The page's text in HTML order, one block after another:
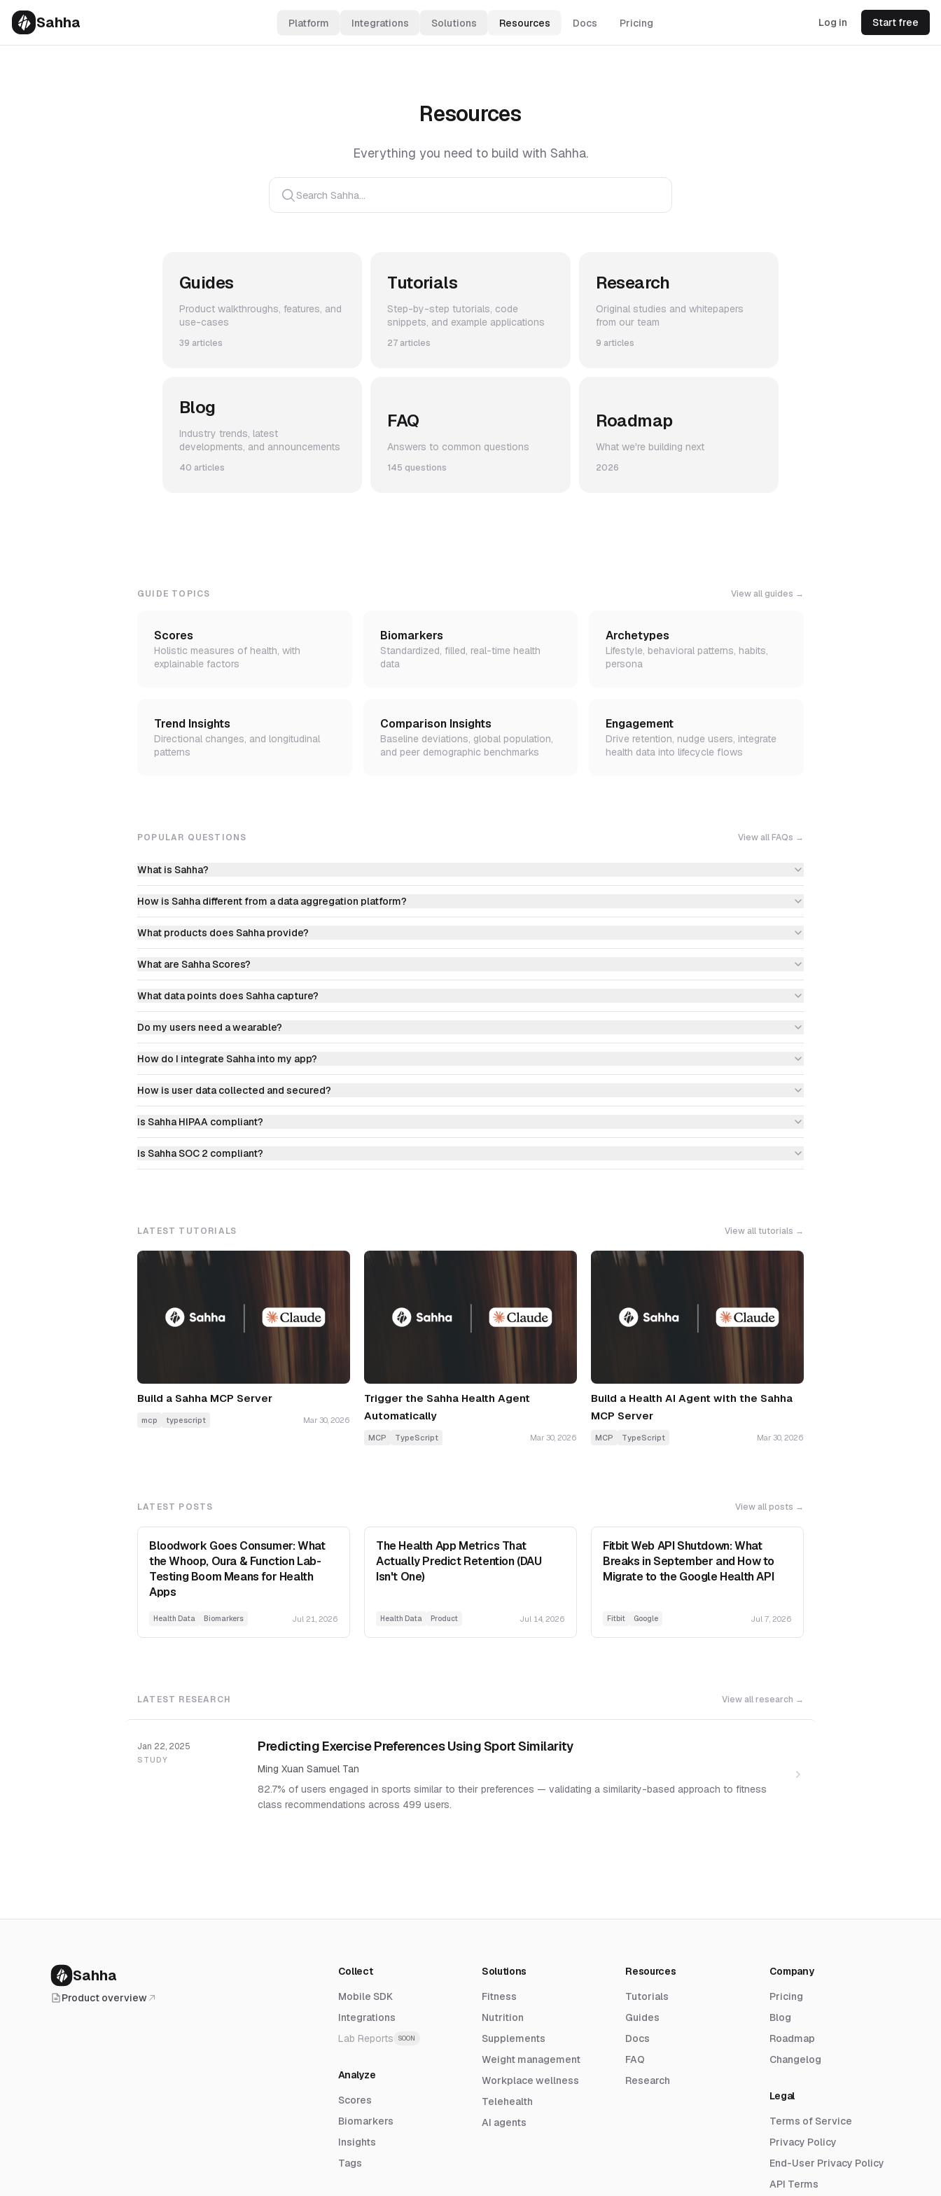
Sahha Platform Integrations Solutions Resources Docs Pricing Log in Start free
Resources
Everything you need to build with Sahha.
Search Sahha...
Guides
Product walkthroughs, features, and
use-cases
39 articles
Tutorials
Step-by-step tutorials, code
snippets, and example applications
27 articles
Research
Original studies and whitepapers
from our team
9 articles
Blog
Industry trends, latest
developments, and announcements
40 articles
FAQ
Answers to common questions
145 questions
Roadmap
What we're building next
2026
GUIDE TOPICS View all guides →
Scores
Holistic measures of health, with
explainable factors
Biomarkers
Standardized, filled, real-time health
data
Archetypes
Lifestyle, behavioral patterns, habits,
persona
Trend Insights
Directional changes, and longitudinal
patterns
Comparison Insights
Baseline deviations, global population,
and peer demographic benchmarks
Engagement
Drive retention, nudge users, integrate
health data into lifecycle flows
POPULAR QUESTIONS View all FAQs →
What is Sahha?
How is Sahha different from a data aggregation platform?
What products does Sahha provide?
What are Sahha Scores?
What data points does Sahha capture?
Do my users need a wearable?
How do I integrate Sahha into my app?
How is user data collected and secured?
Is Sahha HIPAA compliant?
Is Sahha SOC 2 compliant?
LATEST TUTORIALS View all tutorials →
Build a Sahha MCP Server
mcp typescript Mar 30, 2026
Trigger the Sahha Health Agent
Automatically
MCP TypeScript Mar 30, 2026
Build a Health AI Agent with the Sahha
MCP Server
MCP TypeScript Mar 30, 2026
LATEST POSTS View all posts →
Bloodwork Goes Consumer: What
the Whoop, Oura & Function Lab-
Testing Boom Means for Health
Apps
Health Data Biomarkers Jul 21, 2026
The Health App Metrics That
Actually Predict Retention (DAU
Isn't One)
Health Data Product Jul 14, 2026
Fitbit Web API Shutdown: What
Breaks in September and How to
Migrate to the Google Health API
Fitbit Google Jul 7, 2026
LATEST RESEARCH View all research →
Jan 22, 2025
STUDY
Predicting Exercise Preferences Using Sport Similarity
Ming Xuan Samuel Tan
82.7% of users engaged in sports similar to their preferences — validating a similarity-based approach to fitness
class recommendations across 499 users.
Sahha
Product overview
Collect
Mobile SDK
Integrations
Lab Reports
SOON
Analyze
Scores
Biomarkers
Insights
Tags
Solutions
Fitness
Nutrition
Supplements
Weight management
Workplace wellness
Telehealth
AI agents
Resources
Tutorials
Guides
Docs
FAQ
Research
Company
Pricing
Blog
Roadmap
Changelog
Legal
Terms of Service
Privacy Policy
End-User Privacy Policy
API Terms